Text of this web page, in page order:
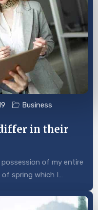
Business
in their
of my entire
of spring which I…